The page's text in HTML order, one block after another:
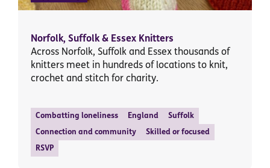
Norfolk, Suffolk & Essex Knitters
Across Norfolk, Suffolk and Essex thousands of
knitters meet in hundreds of locations to knit,
crochet and stitch for charity.
Combatting loneliness England Suffolk
Connection and community Skilled or focused
RSVP